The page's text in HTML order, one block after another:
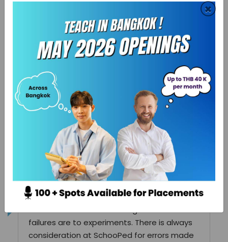
improvisation. We do not impose profile
restrictions on you. We let your ideas
breathe, however unrelated to your domain
those may be. SchooPed is an unparalleled
platform to discover you and let you grow.
Room for error
We have put a lot of thought into our
structure, behavior and modus operandi. We
promote experimentation. Also, we
failures are to experiments. There is always
consideration at SchooPed for errors made
×